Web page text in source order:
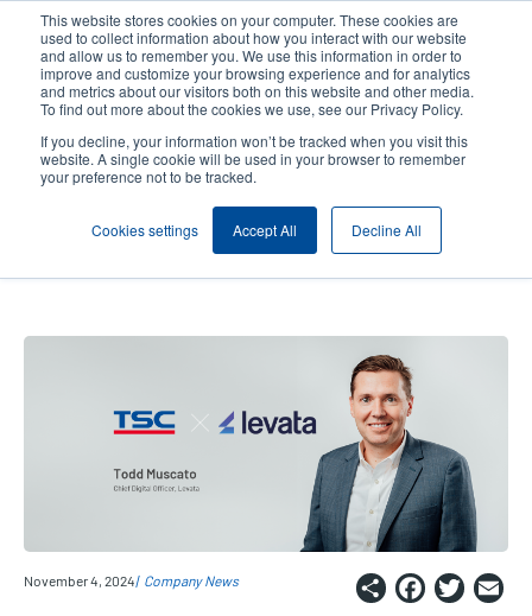
This website stores cookies on your computer. These cookies are
used to collect information about how you interact with our website
and allow us to remember you. We use this information in order to
improve and customize your browsing experience and for analytics
and metrics about our visitors both on this website and other media.
To find out more about the cookies we use, see our Privacy Policy.
If you decline, your information won’t be tracked when you visit this
website. A single cookie will be used in your browser to remember
your preference not to be tracked.
Cookies settings Accept All Decline All
content
User
account
User
Header
Product Selector Contact Sales
Levata's Perspective: A
Partnership with TSC Auto ID
Built on Trust and Innovation
November 4, 2024 Company News Share